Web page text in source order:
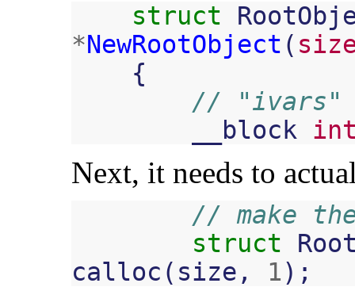
struct
*NewRootObject (
{
// "ivars"
__block
Next, it needs to
// make
struct
calloc ( size , 1);